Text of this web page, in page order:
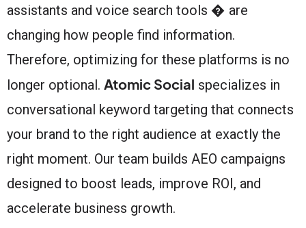
assistants and voice search tools � are
changing how people find information.
Therefore, optimizing for these platforms is no
longer optional. Atomic Social specializes in
conversational keyword targeting that connects
your brand to the right audience at exactly the
right moment. Our team builds AEO campaigns
designed to boost leads, improve ROI, and
accelerate business growth.